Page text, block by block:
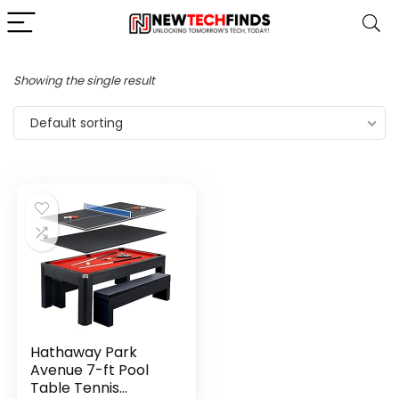
Showing the single result
Default sorting
Hathaway Park
Avenue 7-ft Pool
Table Tennis